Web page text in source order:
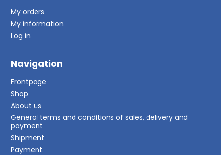
My orders
My information
Log in
Navigation
Frontpage
Shop
About us
General terms and conditions of sales, delivery and
payment
Shipment
Payment